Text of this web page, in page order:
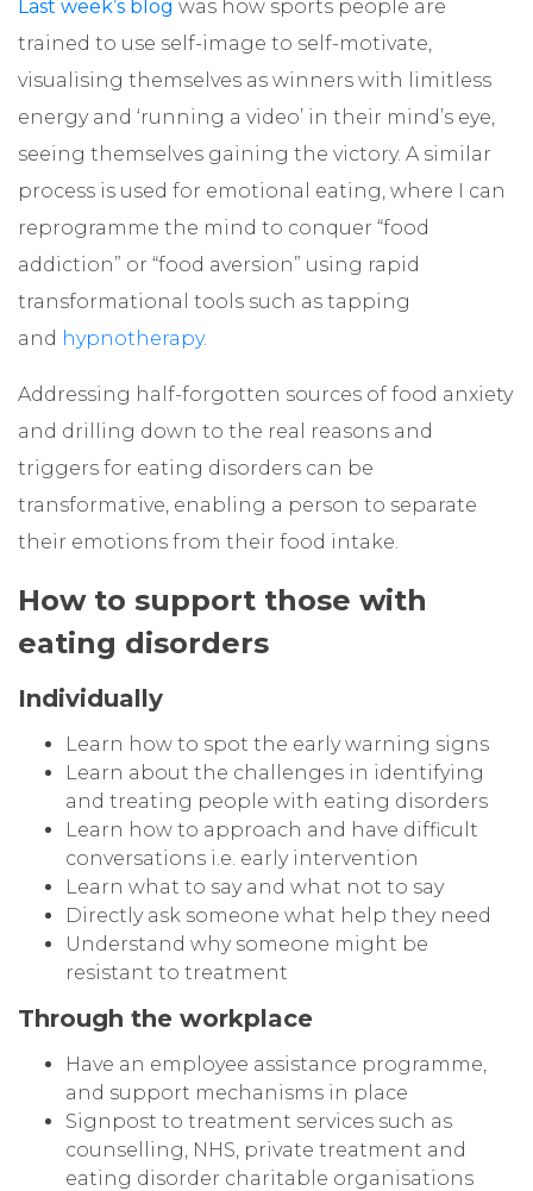
Last week’s blog was how sports people are
trained to use self-image to self-motivate,
visualising themselves as winners with limitless
energy and ‘running a video’ in their mind’s eye,
seeing themselves gaining the victory. A similar
process is used for emotional eating, where I can
reprogramme the mind to conquer “food
addiction” or “food aversion” using rapid
transformational tools such as tapping
and hypnotherapy.
Addressing half-forgotten sources of food anxiety
and drilling down to the real reasons and
triggers for eating disorders can be
transformative, enabling a person to separate
their emotions from their food intake.
How to support those with
eating disorders
Individually
Learn how to spot the early warning signs
Learn about the challenges in identifying
and treating people with eating disorders
Learn how to approach and have difficult
conversations i.e. early intervention
Learn what to say and what not to say
Directly ask someone what help they need
Understand why someone might be
resistant to treatment
Through the workplace
Have an employee assistance programme,
and support mechanisms in place
Signpost to treatment services such as
counselling, NHS, private treatment and
eating disorder charitable organisations